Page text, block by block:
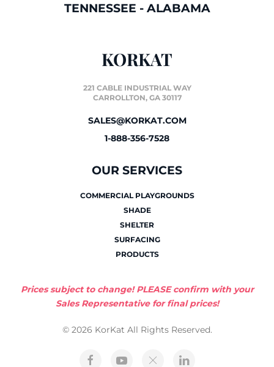
TENNESSEE - ALABAMA
KORKAT
221 CABLE INDUSTRIAL WAY
CARROLLTON, GA 30117
SALES@KORKAT.COM
1-888-356-7528
OUR SERVICES
COMMERCIAL PLAYGROUNDS
SHADE
SHELTER
SURFACING
PRODUCTS
Prices subject to change! PLEASE confirm with your
Sales Representative for final prices!
© 2026 KorKat All Rights Reserved.